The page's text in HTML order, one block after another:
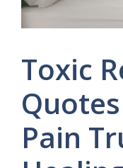
Toxic
Pain